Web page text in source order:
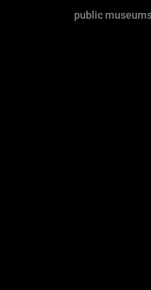
public